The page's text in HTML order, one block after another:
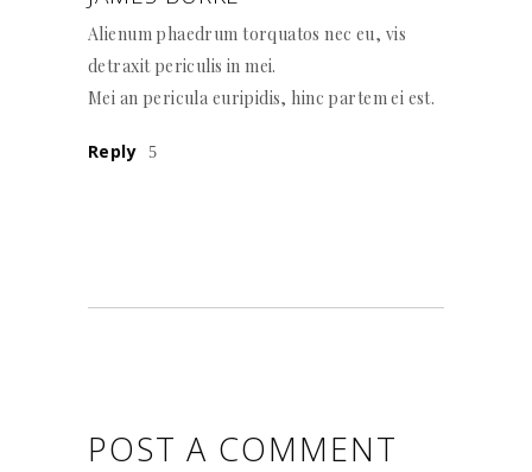
Alienum phaedrum torquatos nec eu, vis
detraxit periculis in mei.
Mei an pericula euripidis, hinc partem ei est.
Reply
POST A COMMENT